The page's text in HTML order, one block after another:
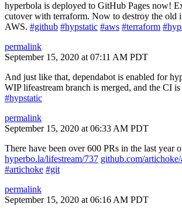
hyperbola is deployed to GitHub Pages now!
cutover with terraform. Now to destroy the old
AWS. #github #hypstatic #aws #terraform
permalink
September 15, 2020 at 07:11 AM PDT
And just like that, dependabot is enabled for
WIP lifeastream branch is merged, and the CI
#hypstatic
permalink
September 15, 2020 at 06:33 AM PDT
There have been over 600 PRs in the last year
hyperbo.la/lifestream/737 github.com/
#artichoke #git
permalink
September 15, 2020 at 06:16 AM PDT